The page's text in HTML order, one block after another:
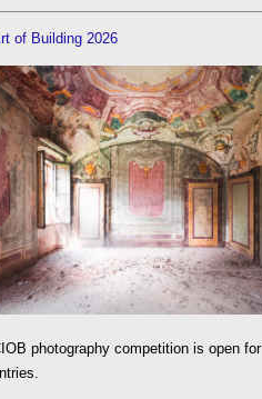
of Building 2026
photography competition is open for